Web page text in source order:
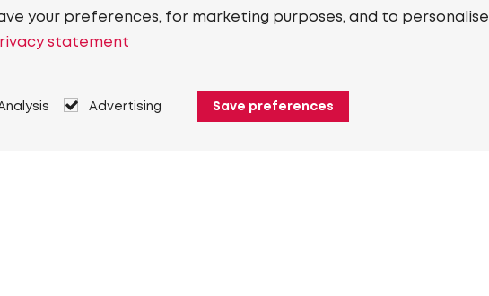
your preferences, for marketing purposes, and to personalise
statement
Advertising Save preferences